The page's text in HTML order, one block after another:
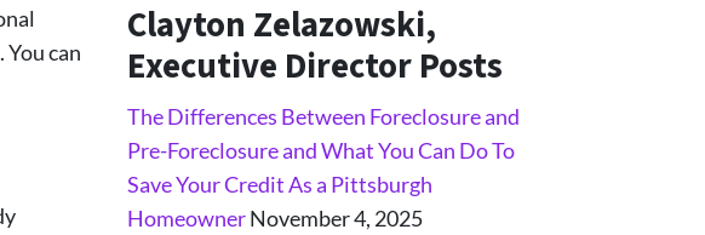
can
Clayton Zelazowski,
Executive Director Posts
The Differences Between Foreclosure and
Pre-Foreclosure and What You Can Do To
Save Your Credit As a Pittsburgh
HomeownerNovember 4, 2025